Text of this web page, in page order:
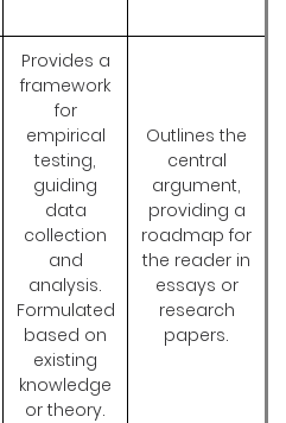
Provides a
framework
for
empirical
testing,
guiding
data
collection
and
analysis.
Formulated
based on
existing
knowledge
or theory.
Outlines the
central
argument,
providing a
roadmap for
the reader in
essays or
research
papers.